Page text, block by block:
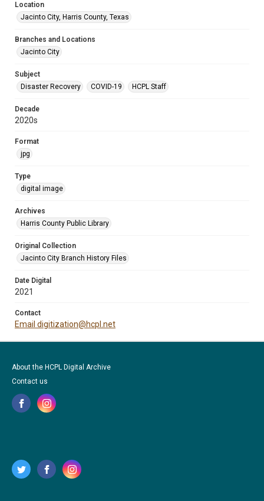
Location
Jacinto City, Harris County, Texas
Branches and Locations
Jacinto City
Subject
Disaster Recovery
COVID-19 HCPL Staff
Decade
2020s
Format
jpg
Type
digital image
Archives
Harris County Public Library
Original Collection
Jacinto City Branch History Files
Date Digital
2021
Contact
Email digitization@hcpl.net
About the HCPL Digital Archive
Contact us